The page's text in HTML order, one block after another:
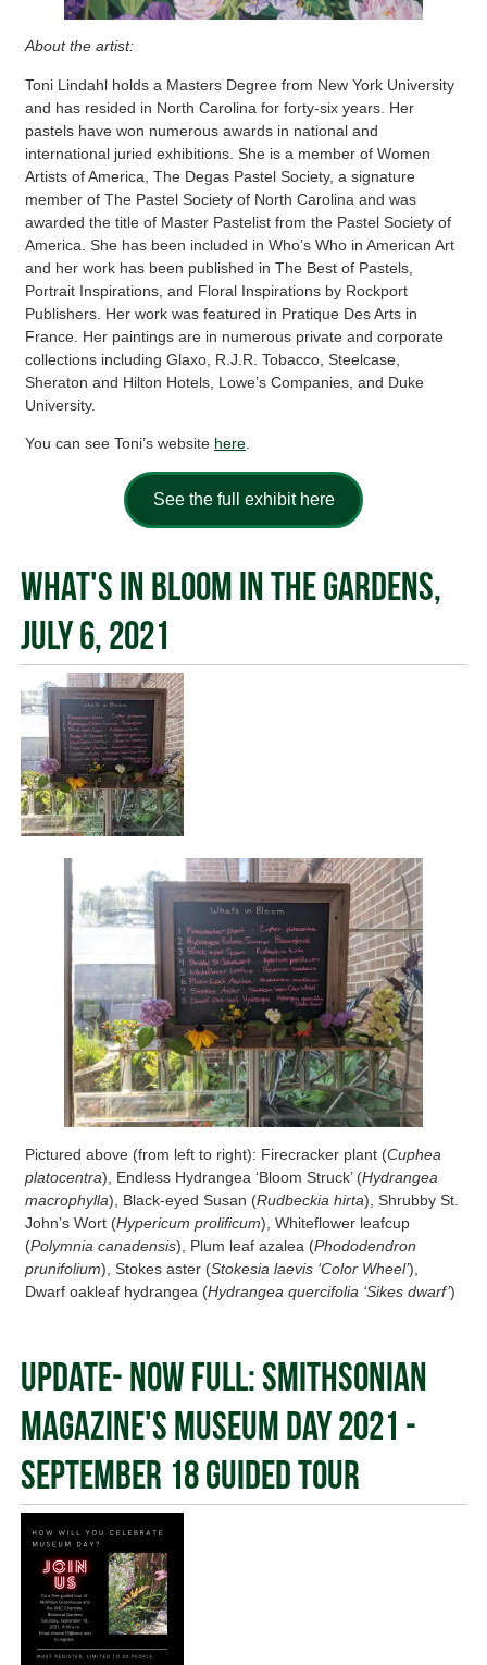
About the artist:
Toni Lindahl holds a Masters Degree from New York University
and has resided in North Carolina for forty-six years. Her
pastels have won numerous awards in national and
international juried exhibitions. She is a member of Women
Artists of America, The Degas Pastel Society, a signature
member of The Pastel Society of North Carolina and was
awarded the title of Master Pastelist from the Pastel Society of
America. She has been included in Who’s Who in American Art
and her work has been published in The Best of Pastels,
Portrait Inspirations, and Floral Inspirations by Rockport
Publishers. Her work was featured in Pratique Des Arts in
France. Her paintings are in numerous private and corporate
collections including Glaxo, R.J.R. Tobacco, Steelcase,
Sheraton and Hilton Hotels, Lowe’s Companies, and Duke
University.
You can see Toni’s website here
See the full exhibit here
What's in Bloom in the Gardens,
July 6, 2021
Pictured above (from left to right): Firecracker plant (Cuphea
platocentra), Endless Hydrangea ‘Bloom Struck’ (Hydrangea
macrophylla), Black-eyed Susan (Rudbeckia hirta), Shrubby St.
John’s Wort (Hypericum prolificum), Whiteflower leafcup
(Polymnia canadensis), Plum leaf azalea (Phododendron
prunifolium), Stokes aster (Stokesia laevis ‘Color Wheel’),
Dwarf oakleaf hydrangea (Hydrangea quercifolia ‘Sikes dwarf’)
Update- Now FULL: Smithsonian
Magazine's Museum Day 2021 -
September 18 Guided Tour